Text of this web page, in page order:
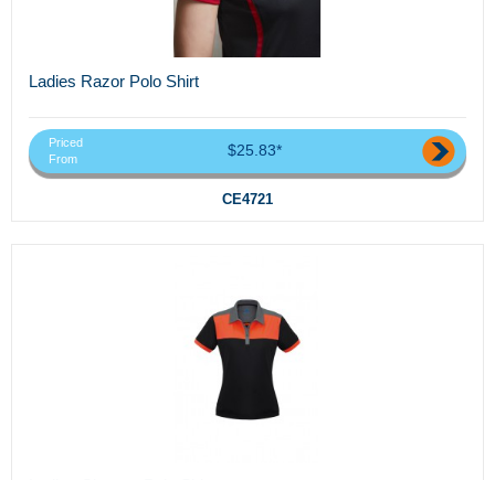
Ladies Razor Polo Shirt
Priced
From
$25.83*
CE4721